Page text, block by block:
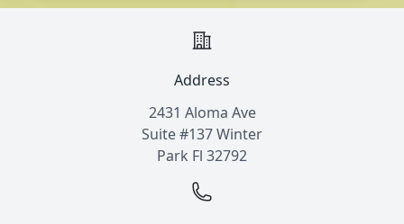
Address
2431 Aloma Ave
Suite #137 Winter
Park Fl 32792